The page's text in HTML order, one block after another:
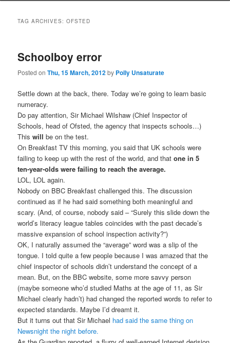
TAG ARCHIVES:OFSTED
Schoolboy error
Posted onThu, 15 March, 2012by Polly Unsaturate
Settle down at the back, there. Today we’re going to learn basic
numeracy.
Do pay attention, Sir Michael Wilshaw (Chief Inspector of
Schools, head of Ofsted, the agency that inspects schools…)
Thiswill be on the test.
On Breakfast TV this morning, you said that UK schools were
failing to keep up with the rest of the world, and thatone in 5
ten-year-olds were failing to reach the average.
LOL, LOL again.
Nobody on BBC Breakfast challenged this. The discussion
continued as if he had said something both meaningful and
scary. (And, of course, nobody said – “Surely this slide down the
world’s literacy league tables coincides with the past decade’s
massive expansion of school inspection activity?”)
OK, I naturally assumed the “average” word was a slip of the
tongue. I told quite a few people because I was amazed that the
chief inspector of schools didn’t understand the concept of a
mean. But, on the BBC website, some more savvy person
(maybe someone who’d studied Maths at the age of 11, as Sir
Michael clearly hadn’t) had changed the reported words to refer to
expected standards. Maybe I’d dreamt it.
But it turns out that Sir Michael had said the same thing on
Newsnight the night before.